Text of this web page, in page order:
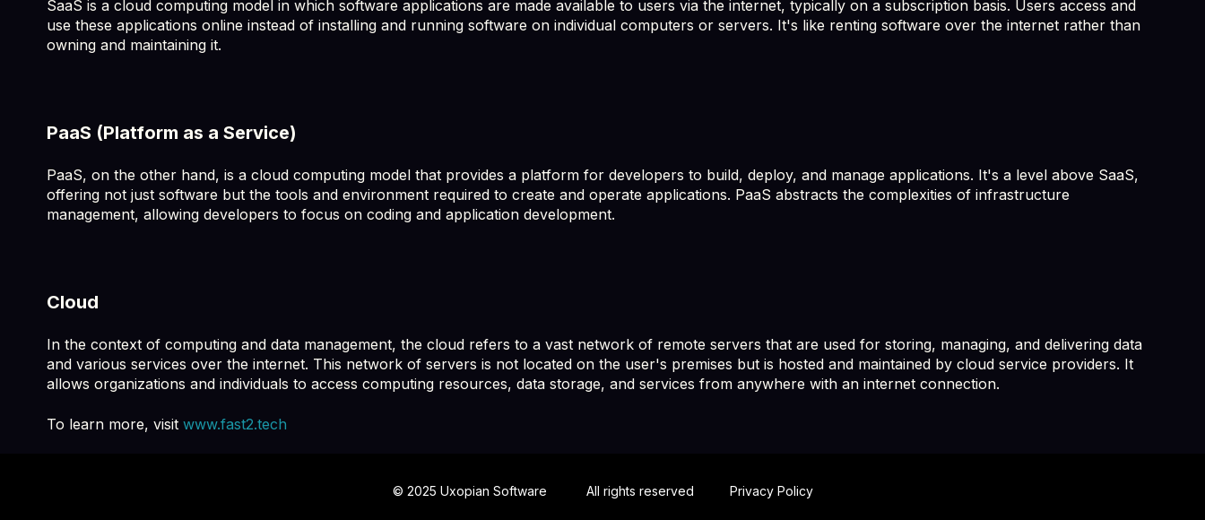
SaaS is a cloud computing model in which software applications are made available to users via the internet, typically on a subscription basis. Users access and
use these applications online instead of installing and running software on individual computers or servers. It's like renting software over the internet rather than
owning and maintaining it.
PaaS (Platform as a Service)
PaaS, on the other hand, is a cloud computing model that provides a platform for developers to build, deploy, and manage applications. It's a level above SaaS,
offering not just software but the tools and environment required to create and operate applications. PaaS abstracts the complexities of infrastructure
management, allowing developers to focus on coding and application development.
Cloud
In the context of computing and data management, the cloud refers to a vast network of remote servers that are used for storing, managing, and delivering data
and various services over the internet. This network of servers is not located on the user's premises but is hosted and maintained by cloud service providers. It
allows organizations and individuals to access computing resources, data storage, and services from anywhere with an internet connection.
To learn more, visit www.fast2.tech
© 2025 Uxopian Software All rights reserved Privacy Policy